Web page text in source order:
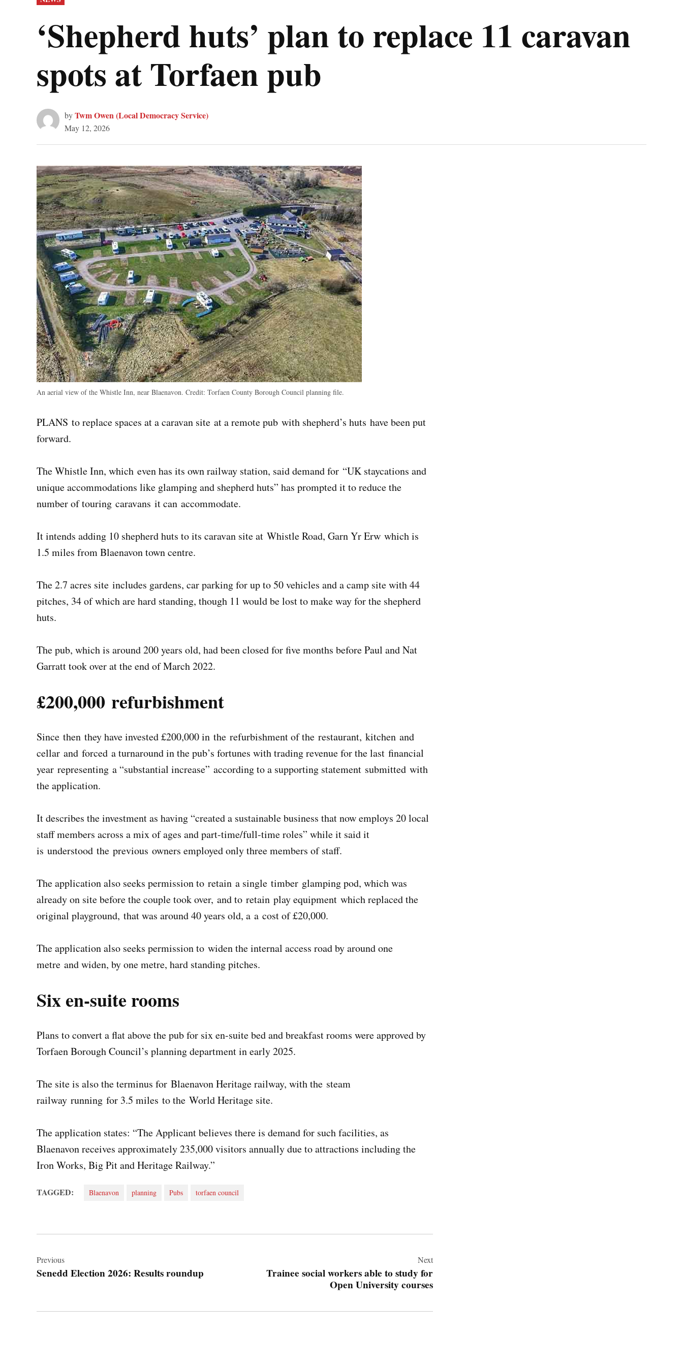
IN
‘Shepherd huts’ plan to replace 11 caravan
spots at Torfaen pub
byTwm Owen (Local Democracy Service)
May 12, 2026
An aerial view of the Whistle Inn, near Blaenavon. Credit: Torfaen County Borough Council planning file.
PLANS to replace spaces at a caravan site at a remote pub with shepherd’s huts have been put
forward.
The Whistle Inn, which even has its own railway station, said demand for “UK staycations and
unique accommodations like glamping and shepherd huts” has prompted it to reduce the
number of touring caravans it can accommodate.
It intends adding 10 shepherd huts to its caravan site at Whistle Road, Garn Yr Erw which is
1.5 miles from Blaenavon town centre.
The 2.7 acres site includes gardens, car parking for up to 50 vehicles and a camp site with 44
pitches, 34 of which are hard standing, though 11 would be lost to make way for the shepherd
huts.
The pub, which is around 200 years old, had been closed for five months before Paul and Nat
Garratt took over at the end of March 2022.
£200,000 refurbishment
Since then they have invested £200,000 in the refurbishment of the restaurant, kitchen and
cellar and forced a turnaround in the pub’s fortunes with trading revenue for the last financial
year representing a “substantial increase” according to a supporting statement submitted with
the application.
It describes the investment as having “created a sustainable business that now employs 20 local
staff members across a mix of ages and part-time/full-time roles” while it said it
is understood the previous owners employed only three members of staff.
The application also seeks permission to retain a single timber glamping pod, which was
already on site before the couple took over, and to retain play equipment which replaced the
original playground, that was around 40 years old, a a cost of £20,000.
The application also seeks permission to widen the internal access road by around one
metre and widen, by one metre, hard standing pitches.
Six en-suite rooms
Plans to convert a flat above the pub for six en-suite bed and breakfast rooms were approved by
Torfaen Borough Council’s planning department in early 2025.
The site is also the terminus for Blaenavon Heritage railway, with the steam
railway running for 3.5 miles to the World Heritage site.
The application states: “The Applicant believes there is demand for such facilities, as
Blaenavon receives approximately 235,000 visitors annually due to attractions including the
Iron Works, Big Pit and Heritage Railway.”
TAGGED: Blaenavon planning Pubs torfaen council
navigation
Previous
Senedd Election 2026: Results roundup
Next
Trainee social workers able to study for
Open University courses